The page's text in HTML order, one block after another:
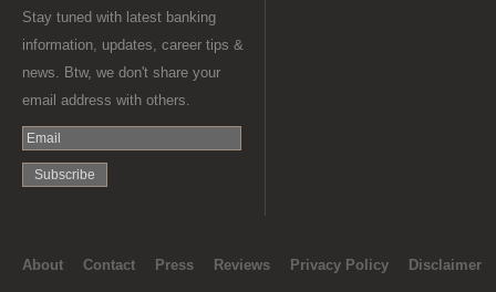
Stay tuned with latest banking
information, updates, career tips &
news. Btw, we don't share your
email address with others.
About Contact Press Reviews Privacy Policy Disclaimer